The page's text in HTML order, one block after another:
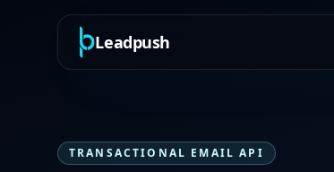
Leadpush
TRANSACTIONAL EMAIL API